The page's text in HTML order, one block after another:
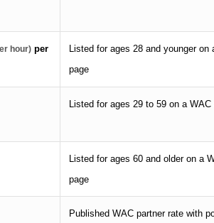
hour) per
Listed for ages 28 and younger
page
Listed for ages 29 to 59 on a
Listed for ages 60 and older on a
page
Published WAC partner rate with